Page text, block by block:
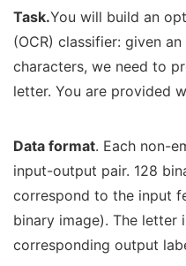
Task.You will build an
(OCR) classifier: given
characters, we need to
letter. You are provided
Data format. Each non-
input-output pair. 128
correspond to the input
binary image). The letter
corresponding output